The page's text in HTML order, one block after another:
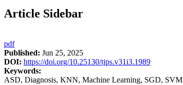
Article Sidebar
pdf
Published: Jun 25, 2025
DOI: https://doi.org/10.25130/tjps.v31i3.1989
Keywords:
ASD, Diagnosis, KNN, Machine Learning, SGD, SVM